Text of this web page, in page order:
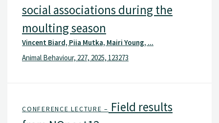
social associations during the
moulting season
Vincent Biard, Piia Mutka, Mairi Young, ...
Animal Behaviour, 227, 2025, 123273
CONFERENCE LECTURE – Field results